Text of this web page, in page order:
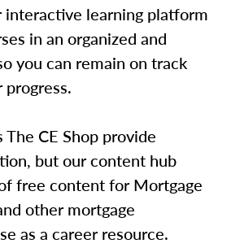
interactive learning platform
in an organized and
you can remain on track
CE Shop provide
but our content hub
free content for Mortgage
other mortgage
as a career resource.